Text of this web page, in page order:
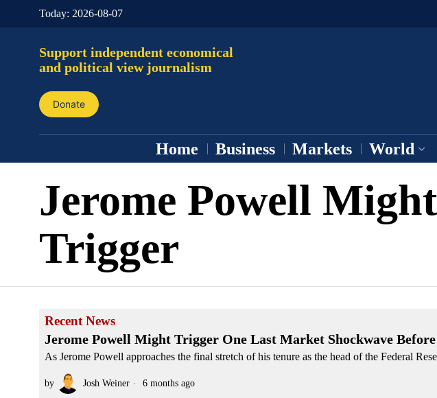
Today: 2026-08-07
Support independent economical
and political view journalism
Donate
Home Business Markets World
Jerome Powell Might
Trigger
Recent News
Jerome Powell Might Trigger One Last Market Shockwave
As Jerome Powell approaches the final stretch of his tenure as the head of the Federal
by Josh Weiner 6 months ago